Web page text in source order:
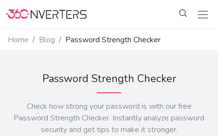
Home Blog Password Strength Checker
Password Strength Checker
Check how strong your password is with our free
Password Strength Checker. Instantly analyze password
security and get tips to make it stronger.